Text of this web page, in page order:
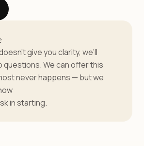
give you clarity, we’ll
questions. We can offer this
never happens — but we
in starting.